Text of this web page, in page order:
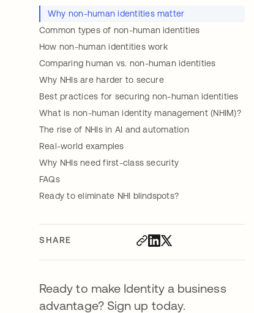
Why non-human identities matter
Common types of non-human identities
How non-human identities work
Comparing human vs. non-human identities
Why NHIs are harder to secure
Best practices for securing non-human identities
What is non-human identity management (NHIM)?
The rise of NHIs in AI and automation
Real-world examples
Why NHIs need first-class security
FAQs
Ready to eliminate NHI blindspots?
SHARE
Ready to make Identity a business
advantage? Sign up today.